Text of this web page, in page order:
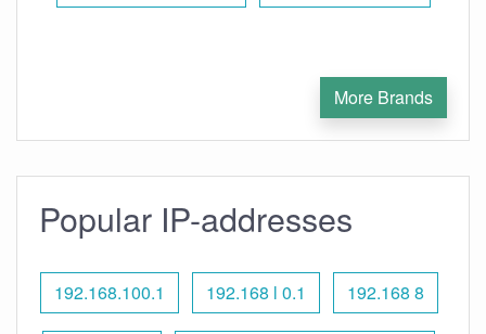
More Brands
Popular IP-addresses
192.168.100.1 192.168 l 0.1 192.168 8